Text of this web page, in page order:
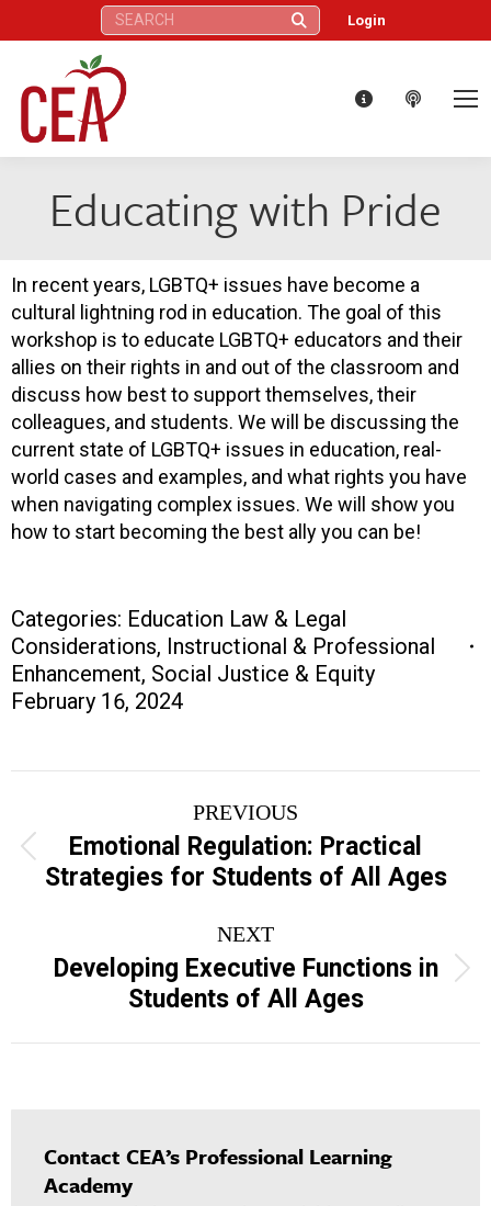
Search: Login
Educating with Pride
In recent years, LGBTQ+ issues have become a
cultural lightning rod in education. The goal of this
workshop is to educate LGBTQ+ educators and their
allies on their rights in and out of the classroom and
discuss how best to support themselves, their
colleagues, and students. We will be discussing the
current state of LGBTQ+ issues in education, real-
world cases and examples, and what rights you have
when navigating complex issues. We will show you
how to start becoming the best ally you can be!
Categories: Education Law & Legal
Considerations, Instructional & Professional
Enhancement, Social Justice & Equity
February 16, 2024
navigation
PREVIOUS
Previous
project:
Emotional Regulation: Practical
Strategies for Students of All Ages
NEXT
Next
project:
Developing Executive Functions in
Students of All Ages
Contact CEA’s Professional Learning
Academy